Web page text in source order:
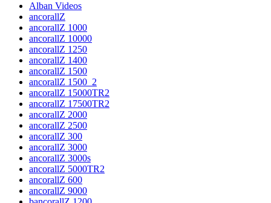
Alban Videos
ancorallZ
ancorallZ 1000
ancorallZ 10000
ancorallZ 1250
ancorallZ 1400
ancorallZ 1500
ancorallZ 1500_2
ancorallZ 15000TR2
ancorallZ 17500TR2
ancorallZ 2000
ancorallZ 2500
ancorallZ 300
ancorallZ 3000
ancorallZ 3000s
ancorallZ 5000TR2
ancorallZ 600
ancorallZ 9000